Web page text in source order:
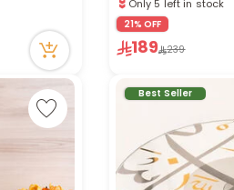
r
20 viewed recently
Only 5 left in stock
20 viewed recently
21% OFF
189 239
Best Seller